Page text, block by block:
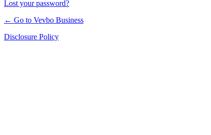
Lost your password?
← Go to Vevbo Business
Disclosure Policy